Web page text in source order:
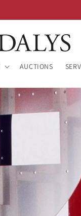
AUCTIONS